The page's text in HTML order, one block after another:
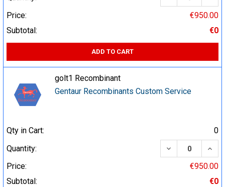
Price:
€950.00
Subtotal:
€0
ADD TO CART
golt1 Recombinant
Gentaur Recombinants Custom Service
Qty in Cart:
0
Quantity:
DECREASE
Price:
€950.00
Subtotal:
€0